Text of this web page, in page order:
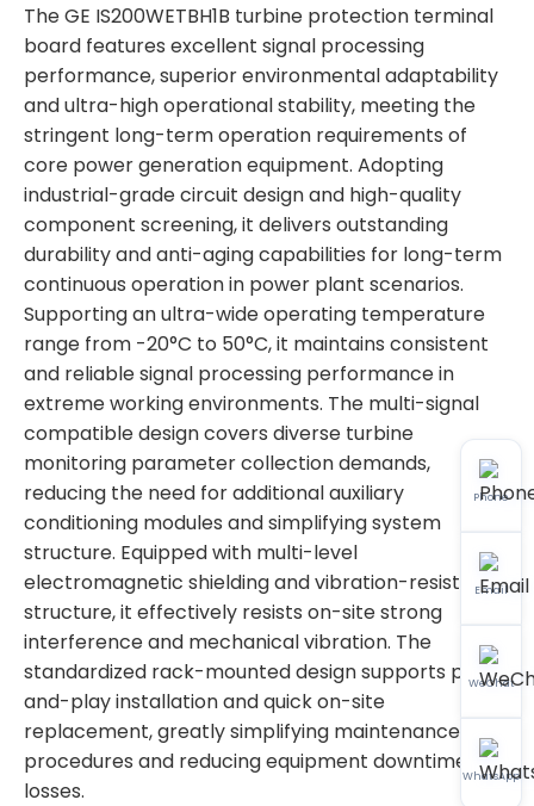
The GE IS200WETBH1B turbine protection terminal
board features excellent signal processing
performance, superior environmental adaptability
and ultra-high operational stability, meeting the
stringent long-term operation requirements of
core power generation equipment. Adopting
industrial-grade circuit design and high-quality
component screening, it delivers outstanding
durability and anti-aging capabilities for long-term
continuous operation in power plant scenarios.
Supporting an ultra-wide operating temperature
range from -20°C to 50°C, it maintains consistent
and reliable signal processing performance in
extreme working environments. The multi-signal
compatible design covers diverse turbine
monitoring parameter collection demands,
reducing the need for additional auxiliary
conditioning modules and simplifying system
structure. Equipped with multi-level
electromagnetic shielding and vibration-resistant
structure, it effectively resists on-site strong
interference and mechanical vibration. The
standardized rack-mounted design supports plug-
and-play installation and quick on-site
replacement, greatly simplifying maintenance
procedures and reducing equipment downtime
losses.
Phone
Email
WeChat
WhatsApp